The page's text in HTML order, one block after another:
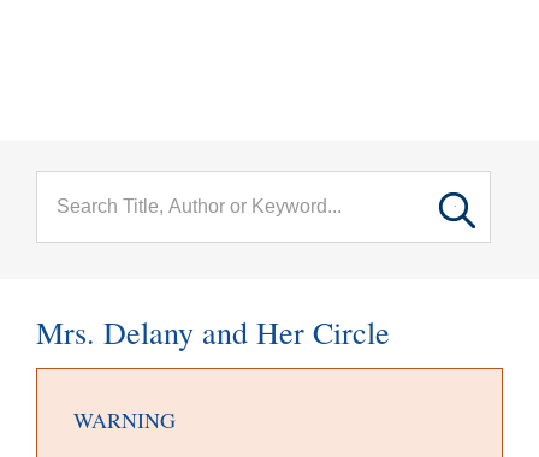
Mrs. Delany and Her Circle
WARNING